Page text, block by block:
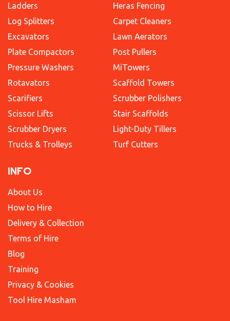
Ladders
Log Splitters
Excavators
Plate Compactors
Pressure Washers
Rotavators
Scarifiers
Scissor Lifts
Scrubber Dryers
Trucks & Trolleys
Heras Fencing
Carpet Cleaners
Lawn Aerators
Post Pullers
MiTowers
Scaffold Towers
Scrubber Polishers
Stair Scaffolds
Light-Duty Tillers
Turf Cutters
INFO
About Us
How to Hire
Delivery & Collection
Terms of Hire
Blog
Training
Privacy & Cookies
Tool Hire Masham